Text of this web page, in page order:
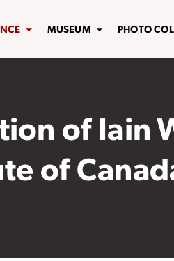
MUSEUM PHOTO
of Iain
of